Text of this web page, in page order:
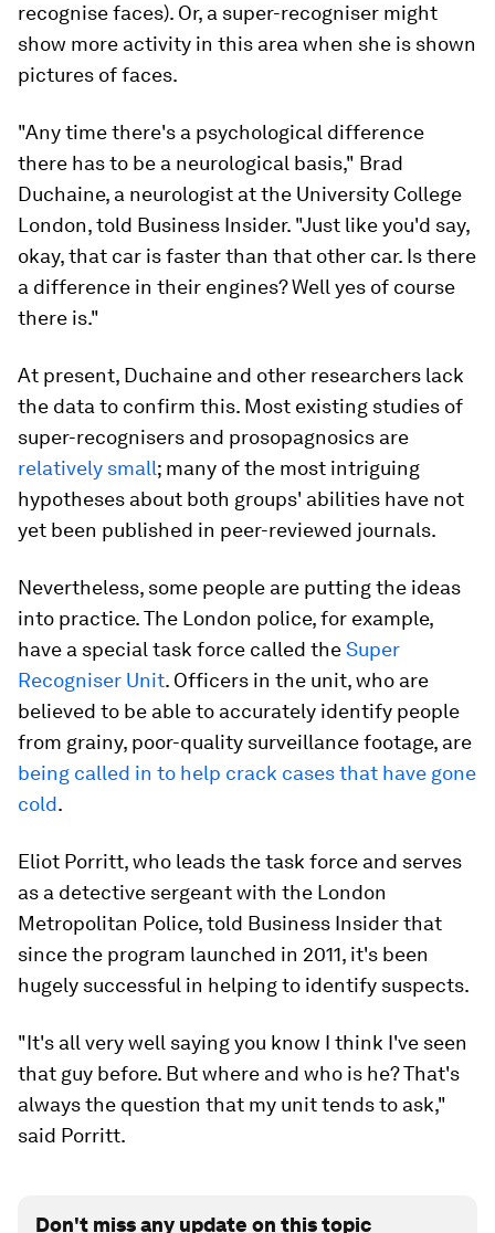
recognise faces). Or, a super-recogniser might
show more activity in this area when she is shown
pictures of faces.
"Any time there's a psychological difference
there has to be a neurological basis," Brad
Duchaine, a neurologist at the University College
London, told Business Insider. "Just like you'd say,
okay, that car is faster than that other car. Is there
a difference in their engines? Well yes of course
there is."
At present, Duchaine and other researchers lack
the data to confirm this. Most existing studies of
super-recognisers and prosopagnosics are
relatively small; many of the most intriguing
hypotheses about both groups' abilities have not
yet been published in peer-reviewed journals.
Nevertheless, some people are putting the ideas
into practice. The London police, for example,
have a special task force called theSuper
Recogniser Unit. Officers in the unit, who are
believed to be able to accurately identify people
from grainy, poor-quality surveillance footage, are
being called in to help crack cases that have gone
cold.
Eliot Porritt, who leads the task force and serves
as a detective sergeant with the London
Metropolitan Police, told Business Insider that
since the program launched in 2011, it's been
hugely successful in helping to identify suspects.
"It's all very well saying you know I think I've seen
that guy before. But where and who is he? That's
always the question that my unit tends to ask,"
said Porritt.
Don't miss any update on this topic